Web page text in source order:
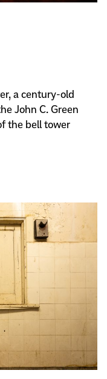
a century-old
John C. Green
the bell tower